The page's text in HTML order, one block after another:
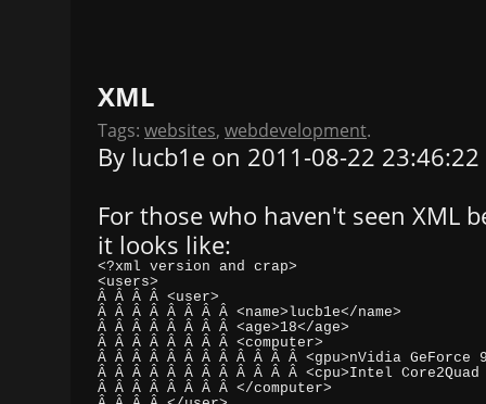
XML
Tags: websites, webdevelopment.
By lucb1e on 2011-08-22
For those who haven't seen XML
it looks like: